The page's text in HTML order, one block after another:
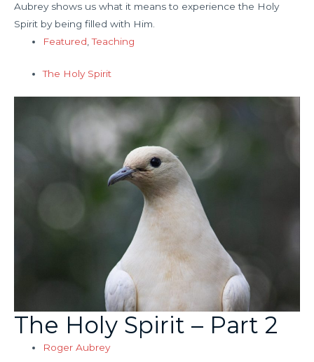
Aubrey shows us what it means to experience the Holy
Spirit by being filled with Him.
Featured,Teaching
The Holy Spirit
The Holy Spirit – Part 2
Roger Aubrey